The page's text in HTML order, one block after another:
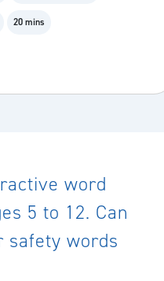
20 mins
word
5 to 12. Can
words